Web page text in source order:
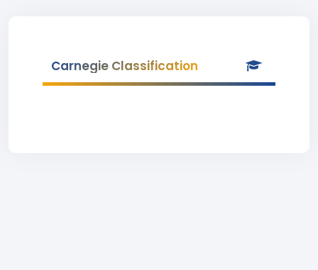
Carnegie Classification